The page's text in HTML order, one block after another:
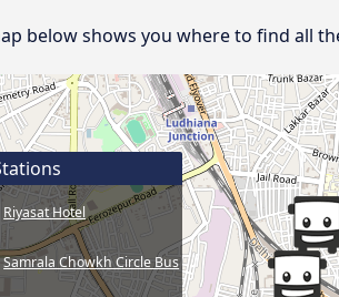
below shows you where to find all
Riyasat Hotel
Samrala Chowkh Circle Bus